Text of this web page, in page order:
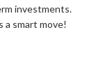
investments.
a smart move!